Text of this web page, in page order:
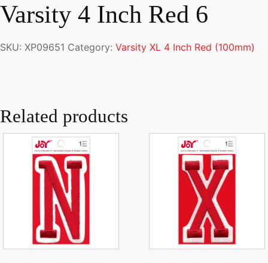
Varsity 4 Inch Red 6
SKU: XP09651 Category: Varsity XL 4 Inch Red (100mm)
Related products